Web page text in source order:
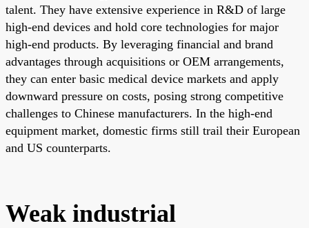
talent. They have extensive experience in R&D of large
high-end devices and hold core technologies for major
high-end products. By leveraging financial and brand
advantages through acquisitions or OEM arrangements,
they can enter basic medical device markets and apply
downward pressure on costs, posing strong competitive
challenges to Chinese manufacturers. In the high-end
equipment market, domestic firms still trail their European
and US counterparts.
Weak industrial